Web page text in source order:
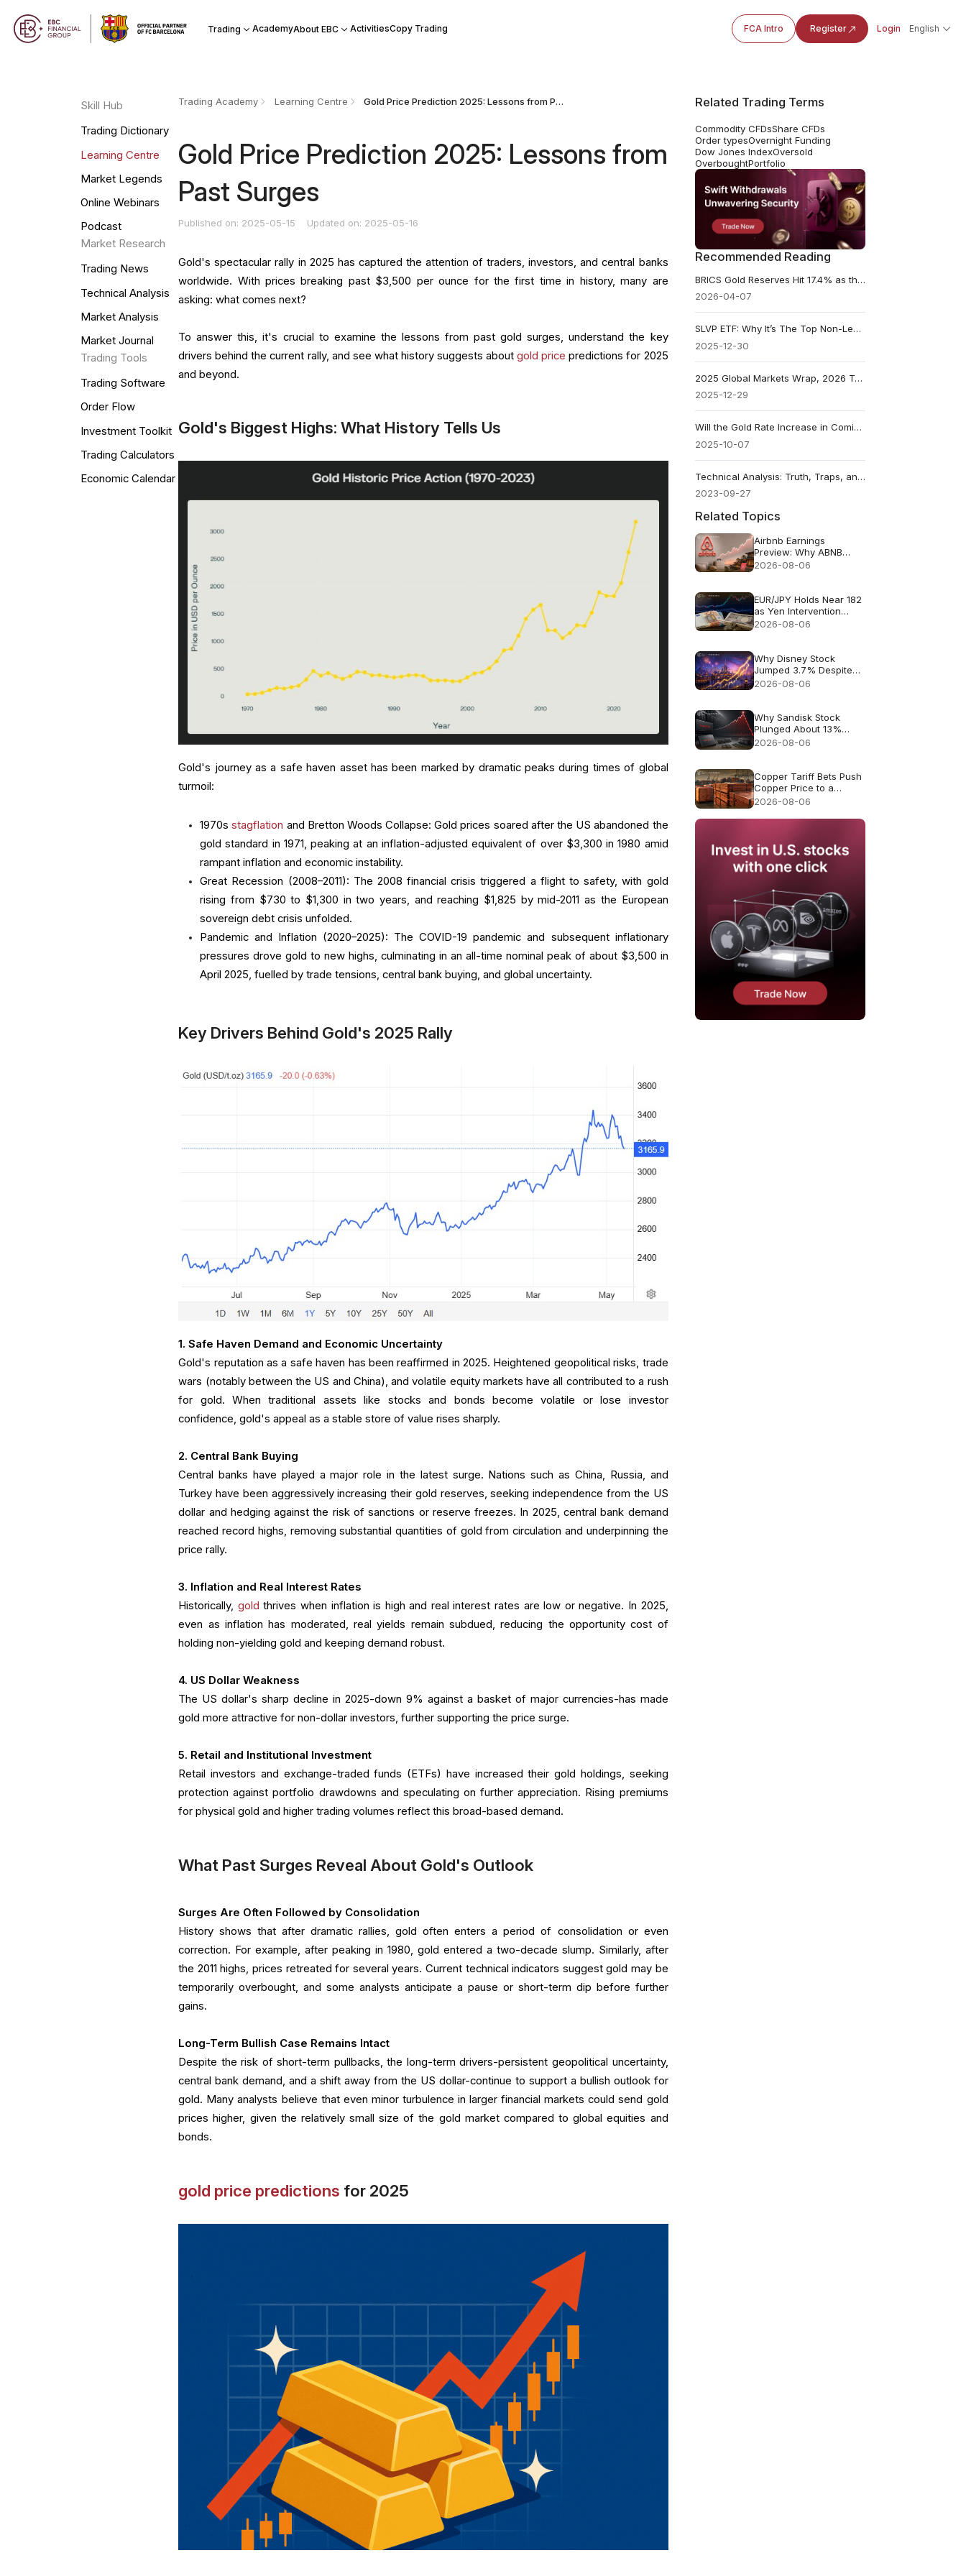
Trading AcademyAbout EBC ActivitiesCopy Trading FCA Intro Register Login English
Skill Hub
Trading Dictionary
Learning Centre
Market Legends
Online Webinars
Podcast
Market Research
Trading News
Technical Analysis
Market Analysis
Market Journal
Trading Tools
Trading Software
Order Flow
Investment Toolkit
Trading Calculators
Economic Calendar
Trading Academy Learning Centre Gold Price Prediction 2025: Lessons from Past Surges
Gold Price Prediction 2025: Lessons from
Past Surges
Published on: 2025-05-15 Updated on: 2025-05-16
Gold's spectacular rally in 2025 has captured the attention of traders, investors, and central banks
worldwide. With prices breaking past $3,500 per ounce for the first time in history, many are
asking: what comes next?
To answer this, it's crucial to examine the lessons from past gold surges, understand the key
drivers behind the current rally, and see what history suggests aboutgold price predictions for 2025
and beyond.
Gold's Biggest Highs: What History Tells Us
Gold's journey as a safe haven asset has been marked by dramatic peaks during times of global
turmoil:
1970sstagflation and Bretton Woods Collapse: Gold prices soared after the US abandoned the
gold standard in 1971, peaking at an inflation-adjusted equivalent of over $3,300 in 1980 amid
rampant inflation and economic instability.
Great Recession (2008–2011): The 2008 financial crisis triggered a flight to safety, with gold
rising from $730 to $1,300 in two years, and reaching $1,825 by mid-2011 as the European
sovereign debt crisis unfolded.
Pandemic and Inflation (2020–2025): The COVID-19 pandemic and subsequent inflationary
pressures drove gold to new highs, culminating in an all-time nominal peak of about $3,500 in
April 2025, fuelled by trade tensions, central bank buying, and global uncertainty.
Key Drivers Behind Gold's 2025 Rally
1. Safe Haven Demand and Economic Uncertainty
Gold's reputation as a safe haven has been reaffirmed in 2025. Heightened geopolitical risks, trade
wars (notably between the US and China), and volatile equity markets have all contributed to a rush
for gold. When traditional assets like stocks and bonds become volatile or lose investor
confidence, gold's appeal as a stable store of value rises sharply.
2. Central Bank Buying
Central banks have played a major role in the latest surge. Nations such as China, Russia, and
Turkey have been aggressively increasing their gold reserves, seeking independence from the US
dollar and hedging against the risk of sanctions or reserve freezes. In 2025, central bank demand
reached record highs, removing substantial quantities of gold from circulation and underpinning the
price rally.
3. Inflation and Real Interest Rates
Historically, gold thrives when inflation is high and real interest rates are low or negative. In 2025,
even as inflation has moderated, real yields remain subdued, reducing the opportunity cost of
holding non-yielding gold and keeping demand robust.
4. US Dollar Weakness
The US dollar's sharp decline in 2025-down 9% against a basket of major currencies-has made
gold more attractive for non-dollar investors, further supporting the price surge.
5. Retail and Institutional Investment
Retail investors and exchange-traded funds (ETFs) have increased their gold holdings, seeking
protection against portfolio drawdowns and speculating on further appreciation. Rising premiums
for physical gold and higher trading volumes reflect this broad-based demand.
What Past Surges Reveal About Gold's Outlook
Surges Are Often Followed by Consolidation
History shows that after dramatic rallies, gold often enters a period of consolidation or even
correction. For example, after peaking in 1980, gold entered a two-decade slump. Similarly, after
the 2011 highs, prices retreated for several years. Current technical indicators suggest gold may be
temporarily overbought, and some analysts anticipate a pause or short-term dip before further
gains.
Long-Term Bullish Case Remains Intact
Despite the risk of short-term pullbacks, the long-term drivers-persistent geopolitical uncertainty,
central bank demand, and a shift away from the US dollar-continue to support a bullish outlook for
gold. Many analysts believe that even minor turbulence in larger financial markets could send gold
prices higher, given the relatively small size of the gold market compared to global equities and
bonds.
gold price predictions for 2025
Related Trading Terms
Commodity CFDsShare CFDs
Order typesOvernight Funding
Dow Jones IndexOversold
OverboughtPortfolio
Recommended Reading
BRICS Gold Reserves Hit 17.4% as the Dollar’s Share Keeps Falling
2026-04-07
SLVP ETF: Why It’s The Top Non-Leveraged Performer In 2025
2025-12-30
2025 Global Markets Wrap, 2026 Trades To Watch
2025-12-29
Will the Gold Rate Increase in Coming Days? What Moves It
2025-10-07
Technical Analysis: Truth, Traps, and Smarter Trading
2023-09-27
Related Topics
Airbnb Earnings
Preview: Why ABNB
Could Still Fall Even If
2026-08-06
EUR/JPY Holds Near 182
as Yen Intervention
Faces a Test
2026-08-06
Why Disney Stock
Jumped 3.7% Despite
Missing Revenue
2026-08-06
Why Sandisk Stock
Plunged About 13%
Despite Record $8.97B
2026-08-06
Copper Tariff Bets Push
Copper Price to a
Record $6.703
2026-08-06